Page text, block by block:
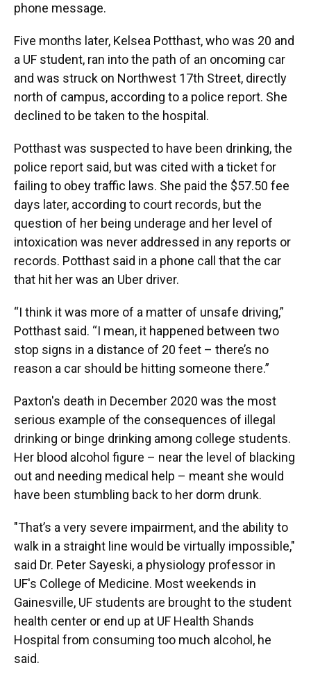
phone message.
Five months later, Kelsea Potthast, who was 20 and
a UF student, ran into the path of an oncoming car
and was struck on Northwest 17th Street, directly
north of campus, according to a police report. She
declined to be taken to the hospital.
Potthast was suspected to have been drinking, the
police report said, but was cited with a ticket for
failing to obey traffic laws. She paid the $57.50 fee
days later, according to court records, but the
question of her being underage and her level of
intoxication was never addressed in any reports or
records. Potthast said in a phone call that the car
that hit her was an Uber driver.
“I think it was more of a matter of unsafe driving,”
Potthast said. “I mean, it happened between two
stop signs in a distance of 20 feet – there’s no
reason a car should be hitting someone there.”
Paxton's death in December 2020 was the most
serious example of the consequences of illegal
drinking or binge drinking among college students.
Her blood alcohol figure – near the level of blacking
out and needing medical help – meant she would
have been stumbling back to her dorm drunk.
"That’s a very severe impairment, and the ability to
walk in a straight line would be virtually impossible,"
said Dr. Peter Sayeski, a physiology professor in
UF's College of Medicine. Most weekends in
Gainesville, UF students are brought to the student
health center or end up at UF Health Shands
Hospital from consuming too much alcohol, he
said.